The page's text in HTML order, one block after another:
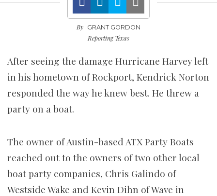
By GRANT GORDON
Reporting Texas
After seeing the damage Hurricane Harvey left
in his hometown of Rockport, Kendrick Norton
responded the way he knew best. He threw a
party on a boat.
The owner of Austin-based ATX Party Boats
reached out to the owners of two other local
boat party companies, Chris Galindo of
Westside Wake and Kevin Dihn of Wave in